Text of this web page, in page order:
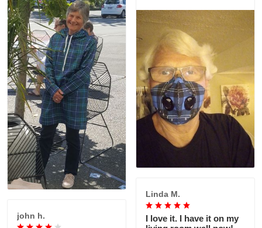
Linda M.
I love it. I have it on my
john h.